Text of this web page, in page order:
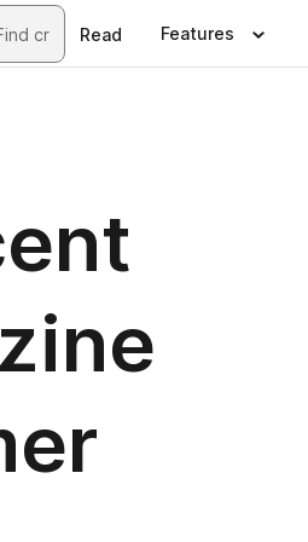
Read Features